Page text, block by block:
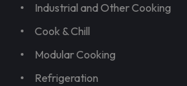
Industrial and Other Cooking
Cook & Chill
Modular Cooking
Refrigeration